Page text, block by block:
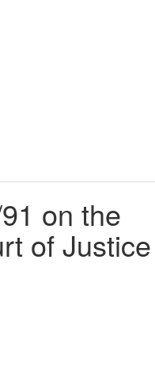
on the
of Justice